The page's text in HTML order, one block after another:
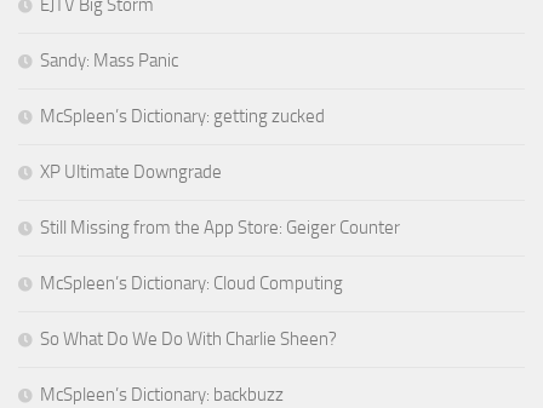
EJTV Big Storm
Sandy: Mass Panic
McSpleen’s Dictionary: getting zucked
XP Ultimate Downgrade
Still Missing from the App Store: Geiger Counter
McSpleen’s Dictionary: Cloud Computing
So What Do We Do With Charlie Sheen?
McSpleen’s Dictionary: backbuzz